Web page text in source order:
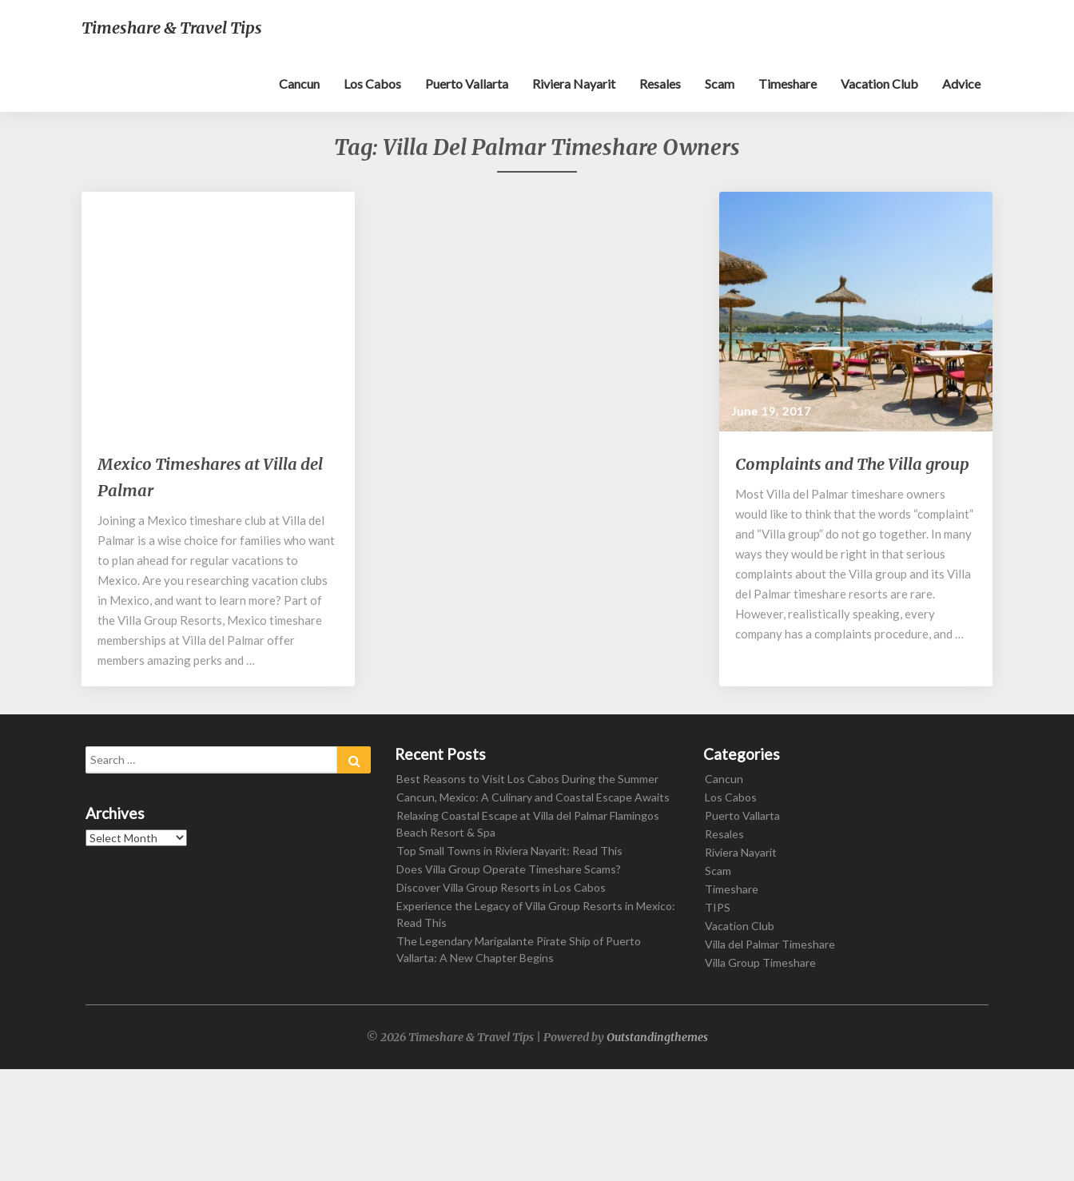
Timeshare & Travel Tips
Cancun Los Cabos Puerto Vallarta Riviera Nayarit Resales Scam Timeshare Vacation Club Advice
Tag: Villa Del Palmar Timeshare Owners
Mexico
Timeshares
at
del
Palmar
Mexico Timeshares at Villa del
Palmar
Joining a Mexico timeshare club at Villa del
Palmar is a wise choice for families who want
to plan ahead for regular vacations to
Mexico. Are you researching vacation clubs
in Mexico, and want to learn more? Part of
the Villa Group Resorts, Mexico timeshare
memberships at Villa del Palmar offer
members amazing perks and …
June 19, 2017
Complaints
and
The
Villa
group
Complaints and The Villa group
Most Villa del Palmar timeshare owners
would like to think that the words “complaint”
and “Villa group” do not go together. In many
ways they would be right in that serious
complaints about the Villa group and its Villa
del Palmar timeshare resorts are rare.
However, realistically speaking, every
company has a complaints procedure, and …
Search
for:
Archives
Archives
Recent Posts
Best Reasons to Visit Los Cabos During the Summer
Cancun, Mexico: A Culinary and Coastal Escape Awaits
Relaxing Coastal Escape at Villa del Palmar Flamingos
Beach Resort & Spa
Top Small Towns in Riviera Nayarit: Read This
Does Villa Group Operate Timeshare Scams?
Discover Villa Group Resorts in Los Cabos
Experience the Legacy of Villa Group Resorts in Mexico:
Read This
The Legendary Marigalante Pirate Ship of Puerto
Vallarta: A New Chapter Begins
Categories
Cancun
Los Cabos
Puerto Vallarta
Resales
Riviera Nayarit
Scam
Timeshare
TIPS
Vacation Club
Villa del Palmar Timeshare
Villa Group Timeshare
© 2026 Timeshare & Travel Tips | Powered byOutstandingthemes